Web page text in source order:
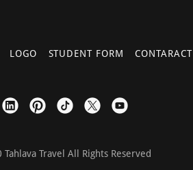
LOGO STUDENT FORM CONTARACT
Travel All Rights Reserved